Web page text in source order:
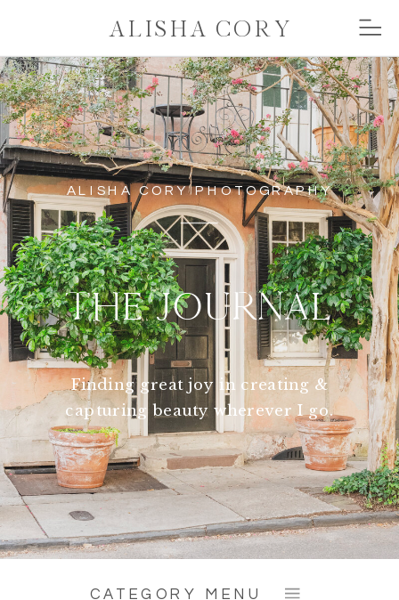
ALISHA CORY
ALISHA CORY PHOTOGRAPHY
THE JOURNAL
Finding great joy in creating &
capturing beauty wherever I go.
CATEGORY MENU